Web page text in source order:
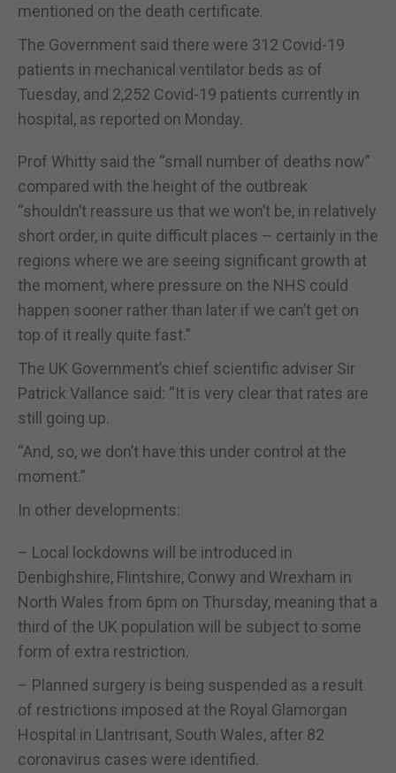
mentioned on the death certificate.
The Government said there were 312 Covid-19
patients in mechanical ventilator beds as of
Tuesday, and 2,252 Covid-19 patients currently in
hospital, as reported on Monday.
Prof Whitty said the “small number of deaths now”
compared with the height of the outbreak
“shouldn’t reassure us that we won’t be, in relatively
short order, in quite difficult places – certainly in the
regions where we are seeing significant growth at
the moment, where pressure on the NHS could
happen sooner rather than later if we can’t get on
top of it really quite fast.”
The UK Government’s chief scientific adviser Sir
Patrick Vallance said: “It is very clear that rates are
still going up.
“And, so, we don’t have this under control at the
moment.”
In other developments:
– Local lockdowns will be introduced in
Denbighshire, Flintshire, Conwy and Wrexham in
North Wales from 6pm on Thursday, meaning that a
third of the UK population will be subject to some
form of extra restriction.
– Planned surgery is being suspended as a result
of restrictions imposed at the Royal Glamorgan
Hospital in Llantrisant, South Wales, after 82
coronavirus cases were identified.